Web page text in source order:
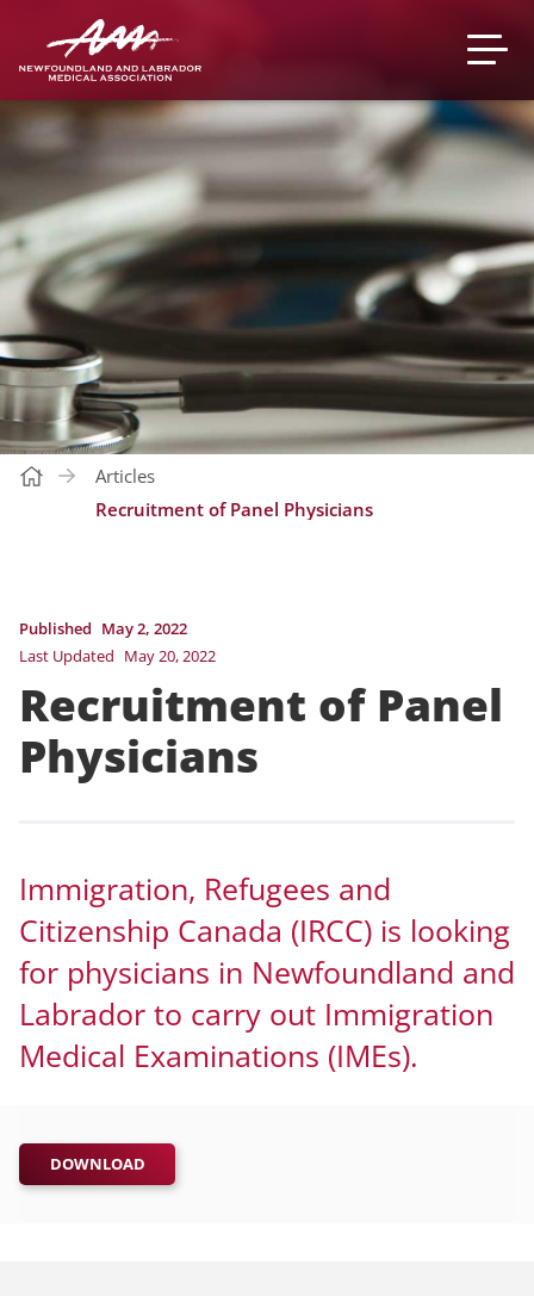
Articles
Recruitment of Panel Physicians
Published May 2, 2022
Last Updated May 20, 2022
Recruitment of Panel
Physicians
Immigration, Refugees and
Citizenship Canada (IRCC) is looking
for physicians in Newfoundland and
Labrador to carry out Immigration
Medical Examinations (IMEs).
DOWNLOAD